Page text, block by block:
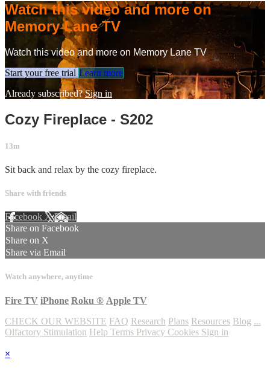
Watch this video and more on
Memory Lane TV
Watch this video and more on Memory Lane TV
Start your free trial Learn more
Already subscribed?Sign in
Cozy Fireplace - S202
13m
Sit back and relax by the cozy fireplace.
Share with friends
Facebook XEmail
Share on Facebook
Share on X
Share via Email
Watch anywhere, anytime
Fire TV iPhone Roku ® Apple TV
CHECK OUR WEBSITE FAQ Research Plans Resources Blog ...
Olfactory Stimulation Help Terms Privacy Cookies Sign in
×